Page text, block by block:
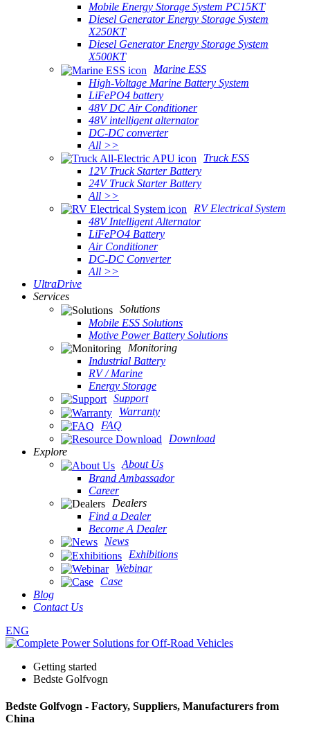
Mobile Energy Storage System PC15KT
Diesel Generator Energy Storage System
X250KT
Diesel Generator Energy Storage System
X500KT
Marine ESS
High-Voltage Marine Battery System
LiFePO4 battery
48V DC Air Conditioner
48V intelligent alternator
DC-DC converter
All >>
Truck ESS
12V Truck Starter Battery
24V Truck Starter Battery
All >>
RV Electrical System
48V Intelligent Alternator
LiFePO4 Battery
Air Conditioner
DC-DC Converter
All >>
UltraDrive
Services
Solutions
Mobile ESS Solutions
Motive Power Battery Solutions
Monitoring
Industrial Battery
RV / Marine
Energy Storage
Support
Warranty
FAQ
Download
Explore
About Us
Brand Ambassador
Career
Dealers
Find a Dealer
Become A Dealer
News
Exhibitions
Webinar
Case
Blog
Contact Us
ENG
Getting started
Bedste Golfvogn
Bedste Golfvogn - Factory, Suppliers, Manufacturers from
China